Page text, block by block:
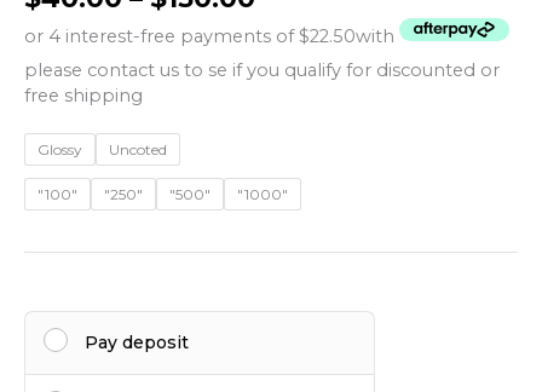
or 4 interest-free payments of $22.50with
please contact us to se if you qualify for discounted or
free shipping
Glossy Uncoted
"100" "250" "500" "1000"
Pay deposit